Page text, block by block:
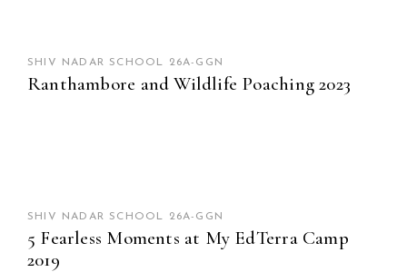
SHIV NADAR SCHOOL 26A-GGN
Ranthambore and Wildlife Poaching 2023
SHIV NADAR SCHOOL 26A-GGN
5 Fearless Moments at My EdTerra Camp
2019